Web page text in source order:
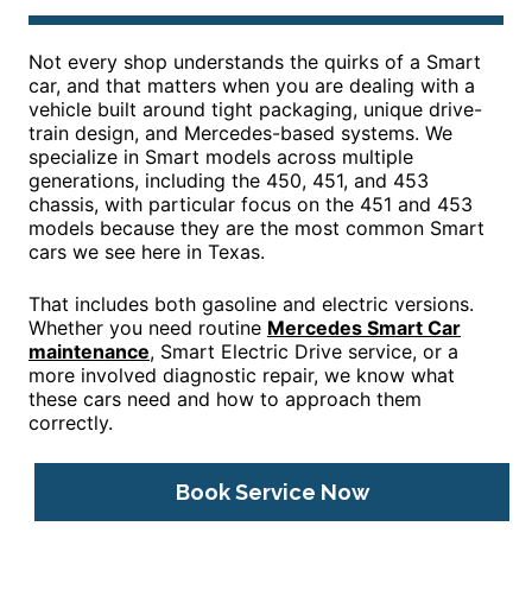
Not every shop understands the quirks of a Smart
car, and that matters when you are dealing with a
vehicle built around tight packaging, unique drive-
train design, and Mercedes-based systems. We
specialize in Smart models across multiple
generations, including the 450, 451, and 453
chassis, with particular focus on the 451 and 453
models because they are the most common Smart
cars we see here in Texas.
That includes both gasoline and electric versions.
Whether you need routine Mercedes Smart Car
maintenance, Smart Electric Drive service, or a
more involved diagnostic repair, we know what
these cars need and how to approach them
correctly.
Book Service Now